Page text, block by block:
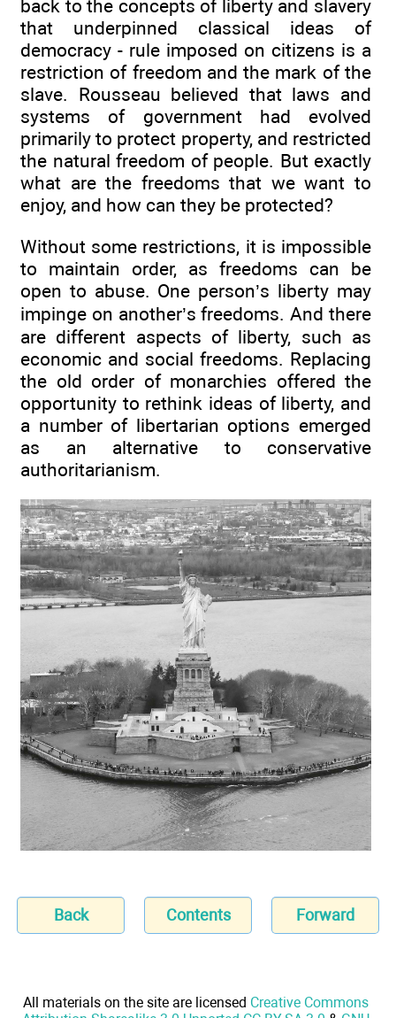
back to the concepts of liberty and slavery
that underpinned classical ideas of
democracy - rule imposed on citizens is a
restriction of freedom and the mark of the
slave. Rousseau believed that laws and
systems of government had evolved
primarily to protect property, and restricted
the natural freedom of people. But exactly
what are the freedoms that we want to
enjoy, and how can they be protected?
Without some restrictions, it is impossible
to maintain order, as freedoms can be
open to abuse. One person’s liberty may
impinge on another’s freedoms. And there
are different aspects of liberty, such as
economic and social freedoms. Replacing
the old order of monarchies offered the
opportunity to rethink ideas of liberty, and
a number of libertarian options emerged
as an alternative to conservative
authoritarianism.
Back Contents Forward
All materials on the site are licensed Creative Commons